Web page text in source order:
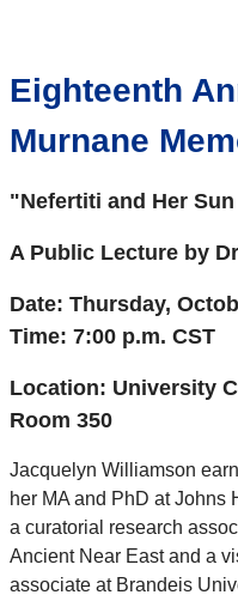
Eighteenth
Murnane
"Nefertiti and Her
A Public Lecture by
Date: Thursday,
Time: 7:00 p.m. CST
Location: University
Room 350
Jacquelyn Williamson
her MA and PhD at Johns
a curatorial research
Ancient Near East and a
associate at Brandeis